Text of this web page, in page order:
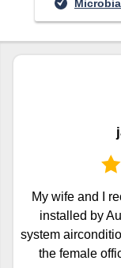
My wife and I
installed by
system
the female